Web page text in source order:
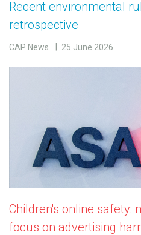
Recent environmental
retrospective
CAP News 25 June 2026
Children's online safety:
focus on advertising